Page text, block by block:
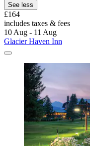
See less
£164
includes taxes & fees
10 Aug - 11 Aug
Glacier Haven Inn